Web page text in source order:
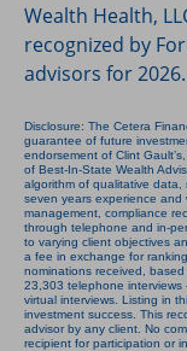
Wealth Health,
recognized by
advisors for 2026.
Disclosure: The Cetera
guarantee of future
endorsement of Clint
of Best-In-State Wealth
algorithm of qualitative data,
seven years experience
management, compliance
through telephone and in-
to varying client objectives
a fee in exchange for
nominations received,
23,303 telephone interviews
virtual interviews. Listing in
investment success. This
advisor by any client. No
recipient for participation or